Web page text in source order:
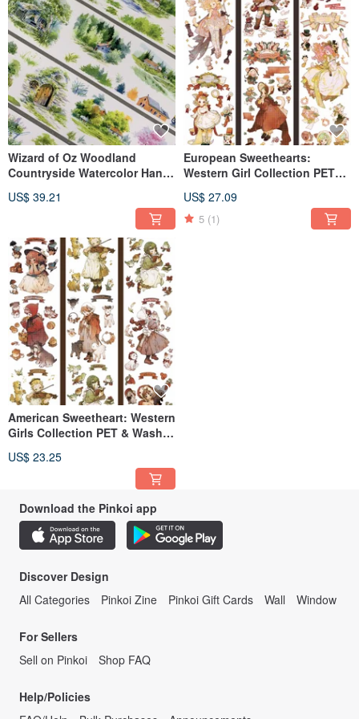
Wizard of Oz Woodland
Countryside Watercolor Hand-
Tape Made in Taiwan 10m Roll
US$ 39.21
European Sweethearts:
Western Girl Collection PET
10m Roll)
US$ 27.09
5 (1)
American Sweetheart: Western
Girls Collection PET & Washi
Roll)
US$ 23.25
Download the Pinkoi app
Discover Design
All Categories
Pinkoi Zine Pinkoi Gift Cards Wall Window
For Sellers
Sell on Pinkoi
Shop FAQ
Help/Policies